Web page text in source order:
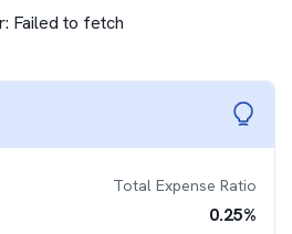
Failed to fetch
Total Expense Ratio
0.25%